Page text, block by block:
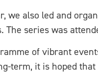
we also led and
series was
of vibrant
term, it is hoped